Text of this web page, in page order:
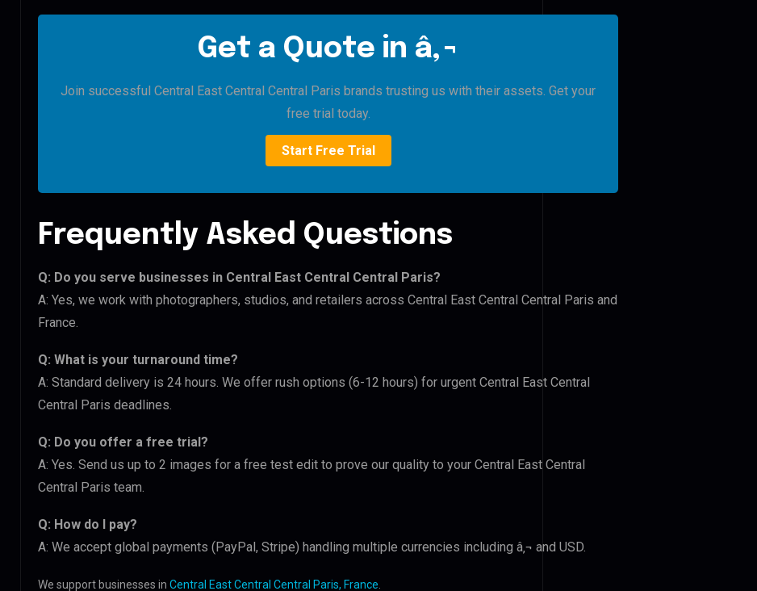
Get a Quote in â‚¬
Join successful Central East Central Central Paris brands trusting us with their assets. Get your
free trial today.
Start Free Trial
Frequently Asked Questions
Q: Do you serve businesses in Central East Central Central Paris?
A: Yes, we work with photographers, studios, and retailers across Central East Central Central Paris and
France.
Q: What is your turnaround time?
A: Standard delivery is 24 hours. We offer rush options (6-12 hours) for urgent Central East Central
Central Paris deadlines.
Q: Do you offer a free trial?
A: Yes. Send us up to 2 images for a free test edit to prove our quality to your Central East Central
Central Paris team.
Q: How do I pay?
A: We accept global payments (PayPal, Stripe) handling multiple currencies including â‚¬ and USD.
We support businesses in Central East Central Central Paris, France